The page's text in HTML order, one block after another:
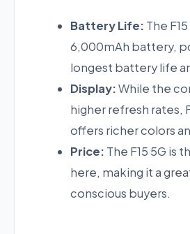
Battery Life: The
6,000mAh battery,
longest battery life
Display:While the
higher refresh rates,
offers richer colors
Price: The F15 5G is
here, making it a
conscious buyers.